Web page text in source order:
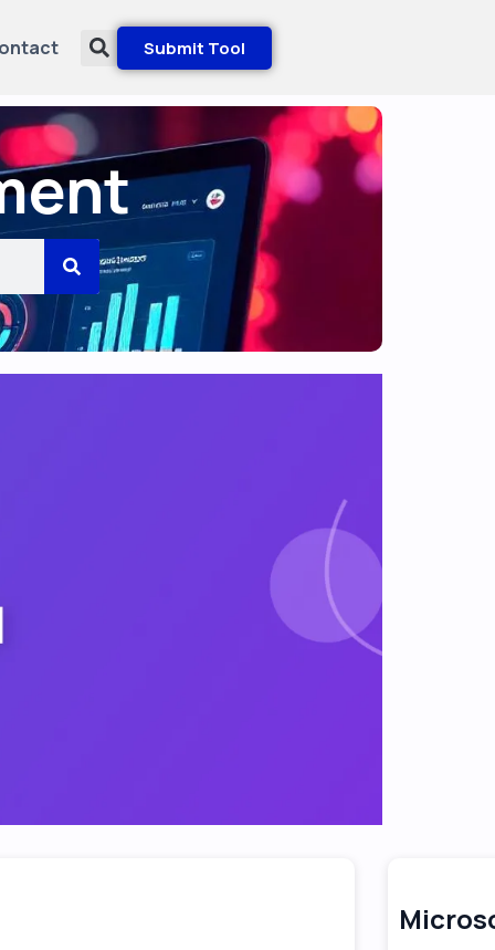
Submit Tool